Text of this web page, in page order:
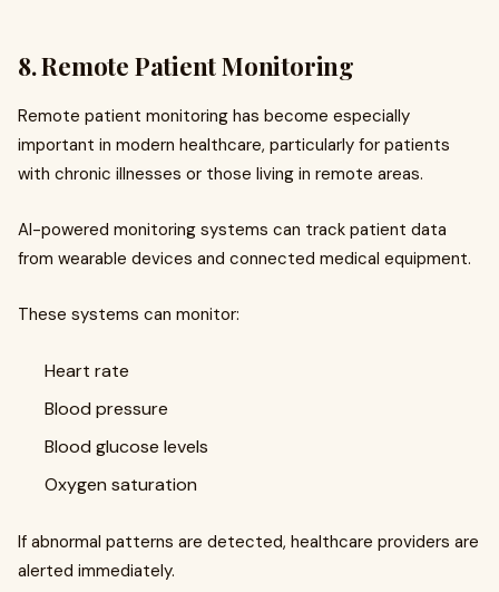
8. Remote Patient Monitoring
Remote patient monitoring has become especially
important in modern healthcare, particularly for patients
with chronic illnesses or those living in remote areas.
AI-powered monitoring systems can track patient data
from wearable devices and connected medical equipment.
These systems can monitor:
Heart rate
Blood pressure
Blood glucose levels
Oxygen saturation
If abnormal patterns are detected, healthcare providers are
alerted immediately.